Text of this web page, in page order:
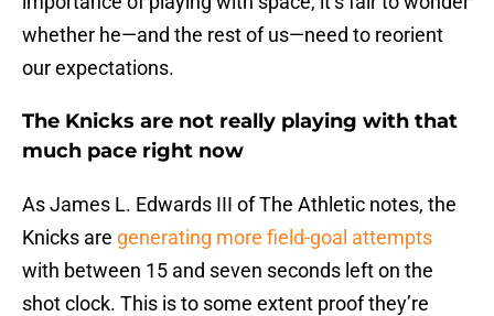
whether he—and the rest of us—need to reorient
our expectations.
The Knicks are not really playing with that
much pace right now
As James L. Edwards III of The Athletic notes, the
Knicks are generating more field-goal attempts
with between 15 and seven seconds left on the
shot clock. This is to some extent proof they’re